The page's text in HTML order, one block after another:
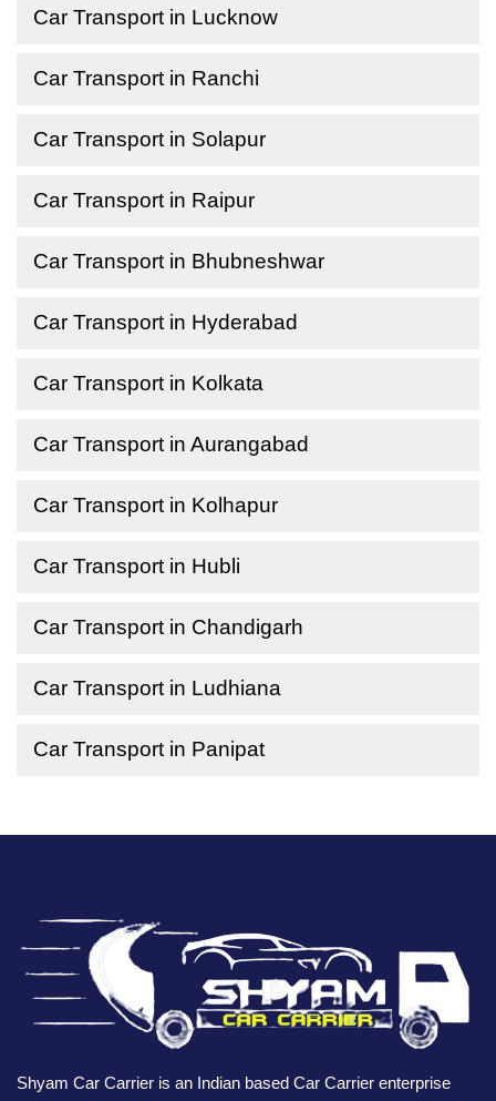
Car Transport in Lucknow
Car Transport in Ranchi
Car Transport in Solapur
Car Transport in Raipur
Car Transport in Bhubneshwar
Car Transport in Hyderabad
Car Transport in Kolkata
Car Transport in Aurangabad
Car Transport in Kolhapur
Car Transport in Hubli
Car Transport in Chandigarh
Car Transport in Ludhiana
Car Transport in Panipat
Shyam Car Carrier is an Indian based Car Carrier enterprise